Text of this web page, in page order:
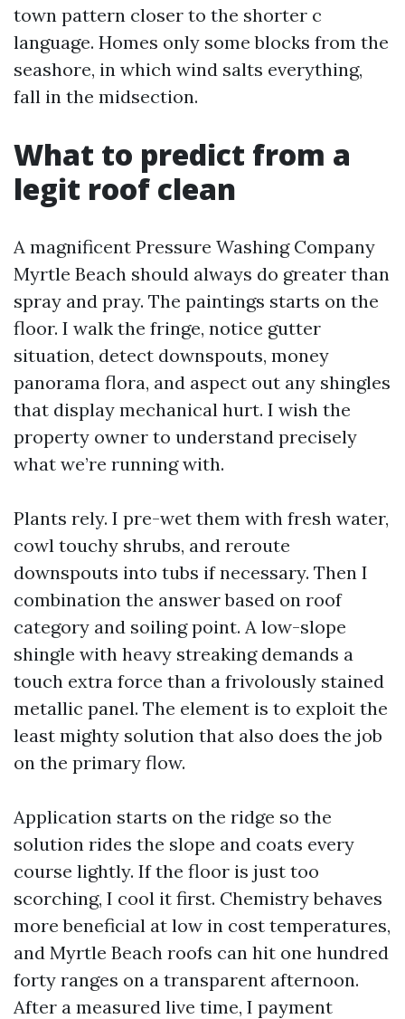
town pattern closer to the shorter c
language. Homes only some blocks from the
seashore, in which wind salts everything,
fall in the midsection.
What to predict from a
legit roof clean
A magnificent Pressure Washing Company
Myrtle Beach should always do greater than
spray and pray. The paintings starts on the
floor. I walk the fringe, notice gutter
situation, detect downspouts, money
panorama flora, and aspect out any shingles
that display mechanical hurt. I wish the
property owner to understand precisely
what we’re running with.
Plants rely. I pre-wet them with fresh water,
cowl touchy shrubs, and reroute
downspouts into tubs if necessary. Then I
combination the answer based on roof
category and soiling point. A low-slope
shingle with heavy streaking demands a
touch extra force than a frivolously stained
metallic panel. The element is to exploit the
least mighty solution that also does the job
on the primary flow.
Application starts on the ridge so the
solution rides the slope and coats every
course lightly. If the floor is just too
scorching, I cool it first. Chemistry behaves
more beneficial at low in cost temperatures,
and Myrtle Beach roofs can hit one hundred
forty ranges on a transparent afternoon.
After a measured live time, I payment